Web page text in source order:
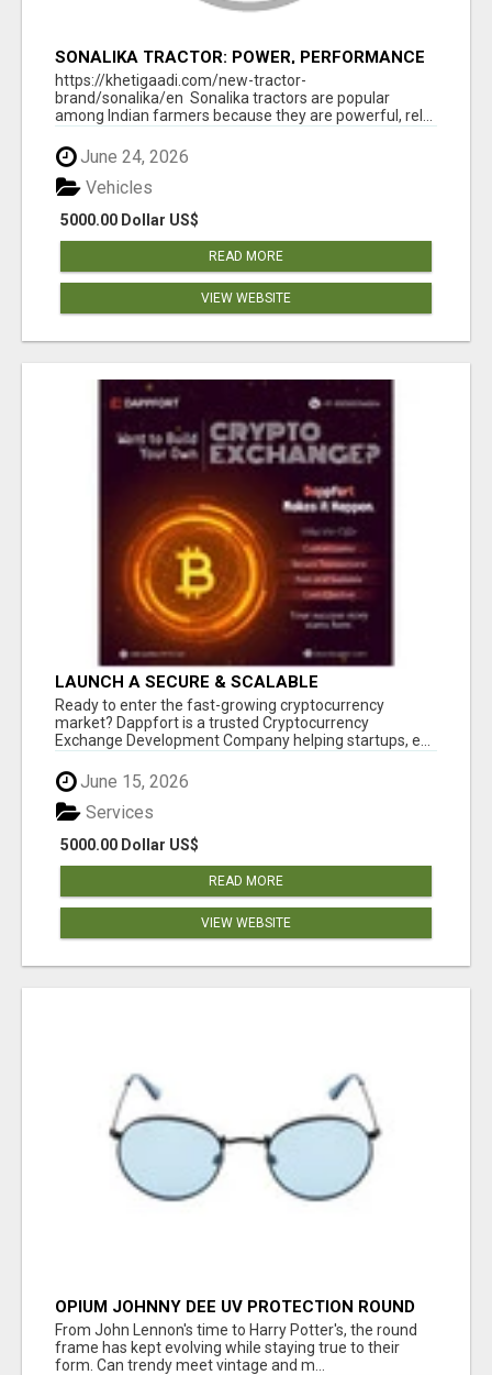
SONALIKA TRACTOR: POWER, PERFORMANCE
& AFFORDABLE PRICING
https://khetigaadi.com/new-tractor-
brand/sonalika/en Sonalika tractors are popular
among Indian farmers because they are powerful, rel...
June 24, 2026
5000.00 Dollar US$
Vehicles
READ MORE
VIEW WEBSITE
LAUNCH A SECURE & SCALABLE
CRYPTOCURRENCY EXCHANGE WITH
DAPPFORT
Ready to enter the fast-growing cryptocurrency
market? Dappfort is a trusted Cryptocurrency
Exchange Development Company helping startups, e...
June 15, 2026
5000.00 Dollar US$
Services
READ MORE
VIEW WEBSITE
OPIUM JOHNNY DEE UV PROTECTION ROUND
UNISEX SUNGLASS - OPIUM EYEWEAR
From John Lennon's time to Harry Potter's, the round
frame has kept evolving while staying true to their
form. Can trendy meet vintage and m...